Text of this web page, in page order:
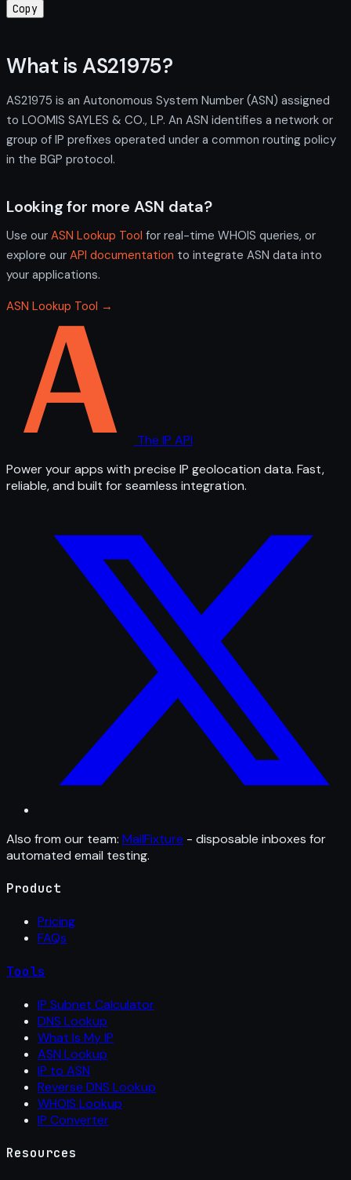
Copy
What is AS21975?
AS21975 is an Autonomous System Number (ASN) assigned
to LOOMIS SAYLES & CO., LP. An ASN identifies a network or
group of IP prefixes operated under a common routing policy
in the BGP protocol.
Looking for more ASN data?
Use our ASN Lookup Tool for real-time WHOIS queries, or
explore our API documentation to integrate ASN data into
your applications.
ASN Lookup Tool →
The IP API
Power your apps with precise IP geolocation data. Fast,
reliable, and built for seamless integration.
Also from our team: MailFixture - disposable inboxes for
automated email testing.
Product
Pricing
FAQs
Tools
IP Subnet Calculator
DNS Lookup
What Is My IP
ASN Lookup
IP to ASN
Reverse DNS Lookup
WHOIS Lookup
IP Converter
Resources